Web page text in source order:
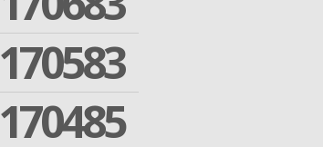
170583
170485